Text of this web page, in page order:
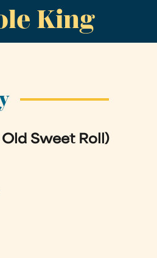
King
Sweet Roll)